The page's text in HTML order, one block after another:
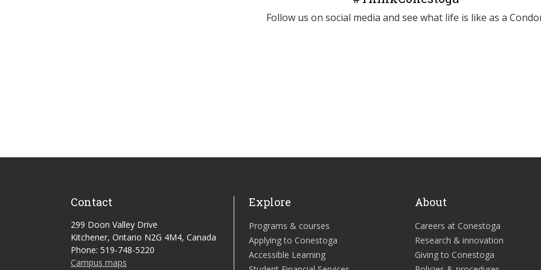
Follow us on social media and see what life is like as a
Contact
299 Doon Valley Drive
Kitchener, Ontario N2G 4M4, Canada
Phone: 519-748-5220
Campus maps
Explore
Programs & courses
Applying to Conestoga
Accessible Learning
About
Careers at Conestoga
Research & innovation
Giving to Conestoga